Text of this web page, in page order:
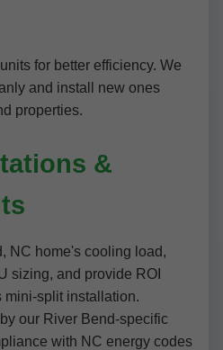
for better efficiency. We
and install new ones
properties.
&
NC home's cooling load,
sizing, and provide ROI
mini-split installation.
our River Bend-specific
with NC energy codes